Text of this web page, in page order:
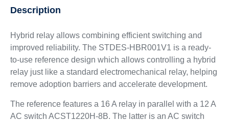
Description
Hybrid relay allows combining efficient switching and
improved reliability. The STDES-HBR001V1 is a ready-
to-use reference design which allows controlling a hybrid
relay just like a standard electromechanical relay, helping
remove adoption barriers and accelerate development.
The reference features a 16 A relay in parallel with a 12 A
AC switch ACST1220H-8B. The latter is an AC switch